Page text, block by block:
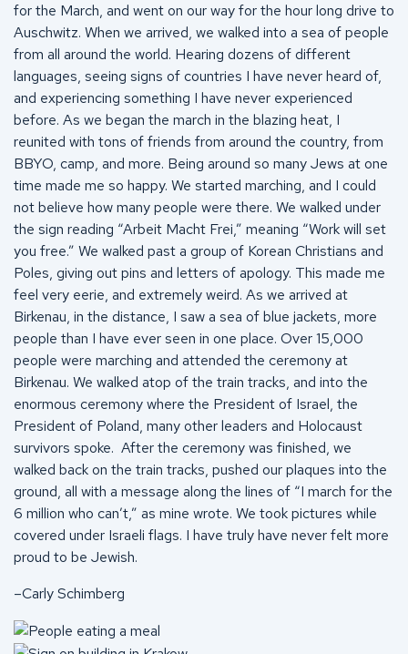
for the March, and went on our way for the hour long drive to
Auschwitz. When we arrived, we walked into a sea of people
from all around the world. Hearing dozens of different
languages, seeing signs of countries I have never heard of,
and experiencing something I have never experienced
before. As we began the march in the blazing heat, I
reunited with tons of friends from around the country, from
BBYO, camp, and more. Being around so many Jews at one
time made me so happy. We started marching, and I could
not believe how many people were there. We walked under
the sign reading “Arbeit Macht Frei,” meaning “Work will set
you free.” We walked past a group of Korean Christians and
Poles, giving out pins and letters of apology. This made me
feel very eerie, and extremely weird. As we arrived at
Birkenau, in the distance, I saw a sea of blue jackets, more
people than I have ever seen in one place. Over 15,000
people were marching and attended the ceremony at
Birkenau. We walked atop of the train tracks, and into the
enormous ceremony where the President of Israel, the
President of Poland, many other leaders and Holocaust
survivors spoke. After the ceremony was finished, we
walked back on the train tracks, pushed our plaques into the
ground, all with a message along the lines of “I march for the
6 million who can’t,” as mine wrote. We took pictures while
covered under Israeli flags. I have truly have never felt more
proud to be Jewish.
–Carly Schimberg